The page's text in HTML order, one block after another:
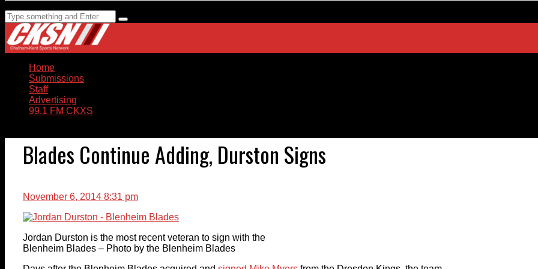
Home
Submissions
Staff
Advertising
99.1 FM CKXS
Blades Continue Adding, Durston Signs
November 6, 2014 8:31 pm
Jordan Durston is the most recent veteran to sign with the
Blenheim Blades – Photo by the Blenheim Blades